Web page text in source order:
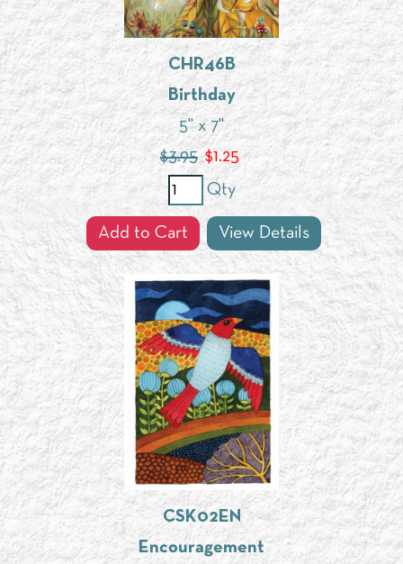
CHR46B
Birthday
5" x 7"
$3.95 $1.25
Qty
Add to Cart View Details
CSK02EN
Encouragement